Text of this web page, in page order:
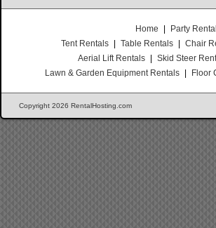
Home Party
Tent Rentals
Table Rentals Chair
Aerial Lift Rentals
Skid Steer
Lawn & Garden Equipment Rentals
Floor
Copyright 2026 RentalHosting.com